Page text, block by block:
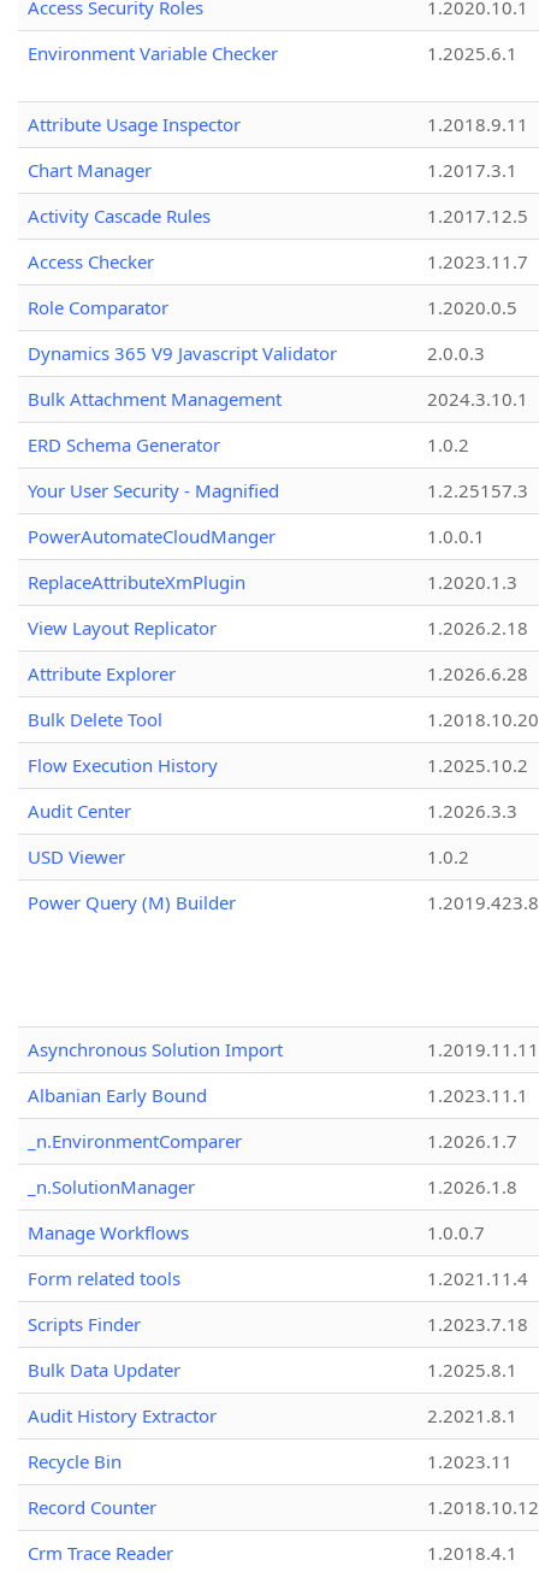
Access Security Roles
1.2020.10.1
Environment Variable Checker
1.2025.6.1
Attribute Usage Inspector
1.2018.9.11
Chart Manager
1.2017.3.1
Activity Cascade Rules
1.2017.12.5
Access Checker
1.2023.11.7
Role Comparator
1.2020.0.5
Dynamics 365 V9 Javascript Validator
2.0.0.3
Bulk Attachment Management
2024.3.10.1
ERD Schema Generator
1.0.2
Your User Security - Magnified
1.2.25157.3
PowerAutomateCloudManger
1.0.0.1
ReplaceAttributeXmPlugin
1.2020.1.3
View Layout Replicator
1.2026.2.18
Attribute Explorer
1.2026.6.28
Bulk Delete Tool
1.2018.10.20
Flow Execution History
1.2025.10.2
Audit Center
1.2026.3.3
USD Viewer
1.0.2
Power Query (M) Builder
1.2019.423.8
Asynchronous Solution Import
1.2019.11.11
Albanian Early Bound
1.2023.11.1
_n.EnvironmentComparer
1.2026.1.7
_n.SolutionManager
1.2026.1.8
Manage Workflows
1.0.0.7
Form related tools
1.2021.11.4
Scripts Finder
1.2023.7.18
Bulk Data Updater
1.2025.8.1
Audit History Extractor
2.2021.8.1
Recycle Bin
1.2023.11
Record Counter
1.2018.10.12
Crm Trace Reader
1.2018.4.1